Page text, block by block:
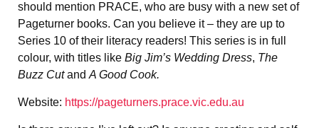
should mention PRACE, who are busy with a new set of
Pageturner books. Can you believe it – they are up to
Series 10 of their literacy readers! This series is in full
colour, with titles like Big Jim’s Wedding Dress, The
Buzz Cutand A Good Cook.
Website: https://pageturners.prace.vic.edu.au